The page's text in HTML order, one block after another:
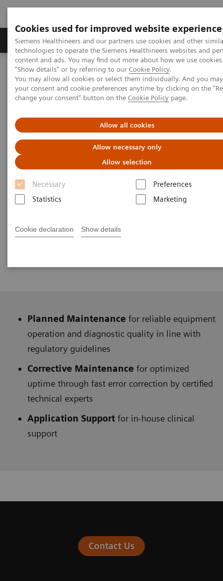
Cookies used for improved website experience
Siemens Healthineers and our partners use cookies and other
technologies to operate the Siemens Healthineers websites and
content and ads. You may find out more about how we use
"Show details" or by referring to our Cookie Policy.
You may allow all cookies or select them individually. And you
your consent and cookie preferences anytime by clicking on the
change your consent" button on the Cookie Policy page.
Allow all cookies
Allow necessary only
Allow selection
Necessary
Preferences
Statistics
Marketing
Cookie declaration Show details
Products & Services Clinical Fields
Home Services Customer Services UpTime Services
Maximizing your equipment’s performance
You need your clinical department at the
ready.Unplanned equipment downtimes
idle time and high costs.
UpTime Services
downtimes,optimizing your equipment’s
Planned Maintenance for reliable equipment
operation and diagnostic quality in line with
regulatory guidelines
Corrective Maintenance for optimized
uptime through fast error correction by certified
technical experts
Application Support for in-house clinical
support
Contact Us